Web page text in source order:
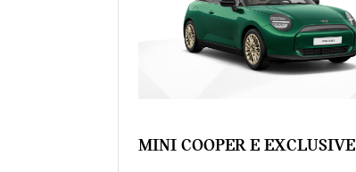
MINI COOPER E EXCLUSIVE